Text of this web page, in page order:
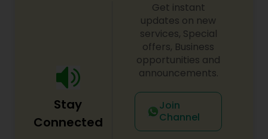
Stay
Connected
Get instant
updates on new
services, Special
offers, Business
opportunities and
announcements.
Join
Channel